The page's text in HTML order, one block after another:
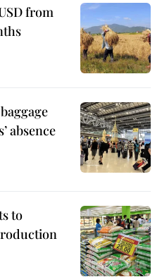
from
absence
to